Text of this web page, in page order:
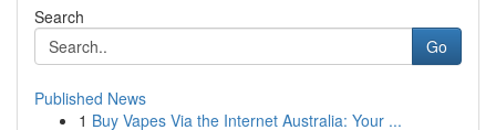
Search
Go
Published News
1 Buy Vapes Via the Internet Australia: Your ...